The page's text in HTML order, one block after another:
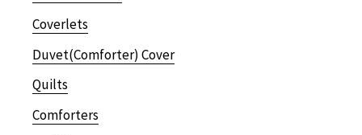
Coverlets
Duvet(Comforter) Cover
Quilts
Comforters